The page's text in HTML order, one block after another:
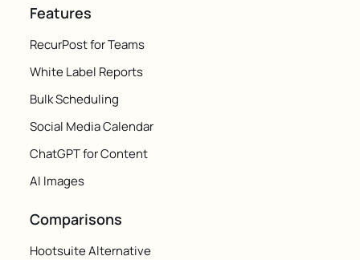
Features
RecurPost for Teams
White Label Reports
Bulk Scheduling
Social Media Calendar
ChatGPT for Content
AI Images
Comparisons
Hootsuite Alternative